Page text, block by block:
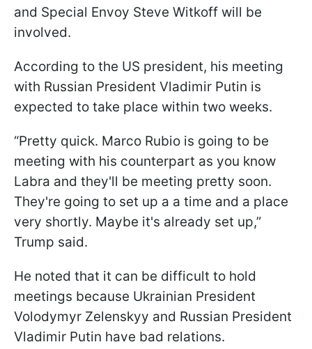
and Special Envoy Steve Witkoff will be
involved.
According to the US president, his meeting
with Russian President Vladimir Putin is
expected to take place within two weeks.
“Pretty quick. Marco Rubio is going to be
meeting with his counterpart as you know
Labra and they'll be meeting pretty soon.
They're going to set up a a time and a place
very shortly. Maybe it's already set up,”
Trump said.
He noted that it can be difficult to hold
meetings because Ukrainian President
Volodymyr Zelenskyy and Russian President
Vladimir Putin have bad relations.